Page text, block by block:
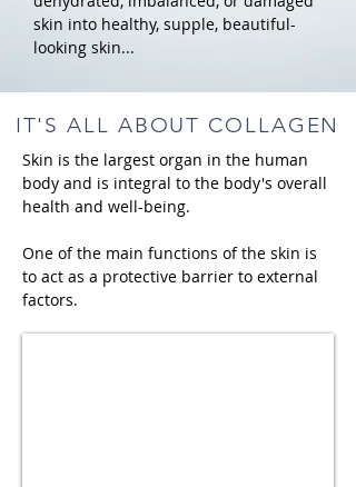
skin into healthy, supple, beautiful-
looking skin...
IT'S ALL ABOUT COLLAGEN
Skin is the largest organ in the human
body and is integral to the body's overall
health and well-being.
One of the main functions of the skin is
to act as a protective barrier to external
factors.